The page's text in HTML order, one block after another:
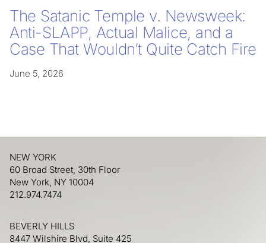
The Satanic Temple v. Newsweek:
Anti-SLAPP, Actual Malice, and a
Case That Wouldn’t Quite Catch Fire
June 5, 2026
NEW YORK
60 Broad Street, 30th Floor
New York, NY 10004
212.974.7474
BEVERLY HILLS
8447 Wilshire Blvd, Suite 425